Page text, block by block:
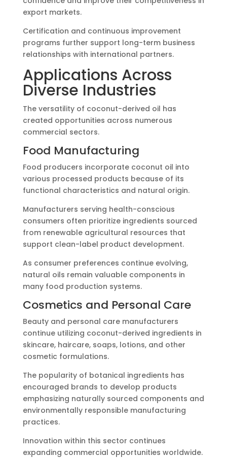
export markets.
Certification and continuous improvement
programs further support long-term business
relationships with international partners.
Applications Across
Diverse Industries
The versatility of coconut-derived oil has
created opportunities across numerous
commercial sectors.
Food Manufacturing
Food producers incorporate coconut oil into
various processed products because of its
functional characteristics and natural origin.
Manufacturers serving health-conscious
consumers often prioritize ingredients sourced
from renewable agricultural resources that
support clean-label product development.
As consumer preferences continue evolving,
natural oils remain valuable components in
many food production systems.
Cosmetics and Personal Care
Beauty and personal care manufacturers
continue utilizing coconut-derived ingredients in
skincare, haircare, soaps, lotions, and other
cosmetic formulations.
The popularity of botanical ingredients has
encouraged brands to develop products
emphasizing naturally sourced components and
environmentally responsible manufacturing
practices.
Innovation within this sector continues
expanding commercial opportunities worldwide.